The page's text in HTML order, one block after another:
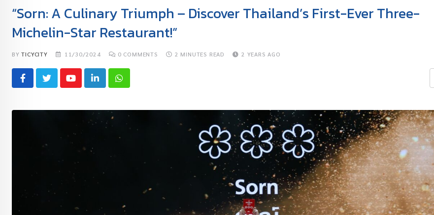
“Sorn: A Culinary Triumph – Discover Thailand’s First-Ever Three-
Michelin-Star Restaurant!”
BYTICYCITY 11/30/2024 0 COMMENTS 2 MINUTES READ 2 YEARS AGO